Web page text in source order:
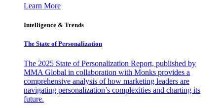
Learn More
Intelligence & Trends
The State of Personalization
The 2025 State of Personalization Report, published by
MMA Global in collaboration with Monks provides a
comprehensive analysis of how marketing leaders are
navigating personalization’s complexities and charting its
future.